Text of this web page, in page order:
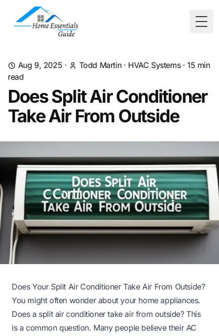
Aug 9, 2025 · Todd Martin· HVAC Systems·15 min
read
Does Split Air Conditioner
Take Air From Outside
Does Your Split Air Conditioner Take Air From Outside?
You might often wonder about your home appliances.
Does a split air conditioner take air from outside? This
is a common question. Many people believe their AC